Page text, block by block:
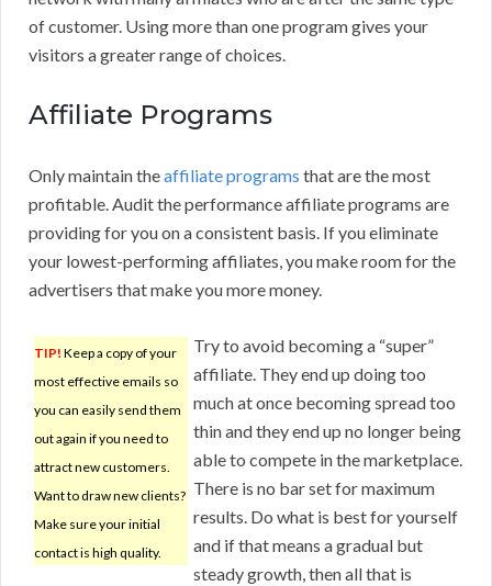
of customer. Using more than one program gives your
visitors a greater range of choices.
Affiliate Programs
Only maintain theaffiliate programs that are the most
profitable. Audit the performance affiliate programs are
providing for you on a consistent basis. If you eliminate
your lowest-performing affiliates, you make room for the
advertisers that make you more money.
TIP! Keep a copy of your
most effective emails so
you can easily send them
out again if you need to
attract new customers.
Want to draw new clients?
Make sure your initial
contact is high quality.
Try to avoid becoming a “super”
affiliate. They end up doing too
much at once becoming spread too
thin and they end up no longer being
able to compete in the marketplace.
There is no bar set for maximum
results. Do what is best for yourself
and if that means a gradual but
steady growth, then all that is